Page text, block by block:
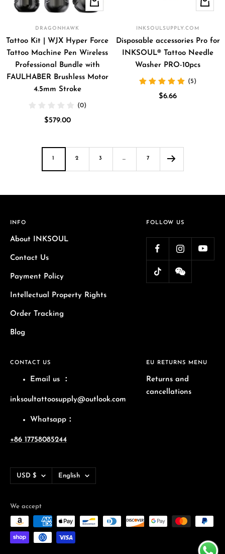
+
Add
cart
DRAGONHAWK
Tattoo Kit | WJX Hyper Force
Tattoo Machine Pen Wireless
Professional Bundle with
FAULHABER Brushless Motor
4.5mm Stroke
(0)
Sale
$579.00
+
cart
INKSOULSUPPLY.COM
Disposable accessories Pro for
INKSOUL® Tattoo Needle
Washer PRO-10pcs
(5)
Sale
$6.66
1 2 3 … 7
INFO
About INKSOUL
Contact Us
Payment Policy
Intellectual Property Rights
Order Tracking
Blog
FOLLOW US
CONTACT US
Email us ：
inksoultattoosupply@outlook.com
Whatsapp：
+86 17758085244
EU RETURNS MENU
Returns and
cancellations
Currency
USD $ Language
English
We accept